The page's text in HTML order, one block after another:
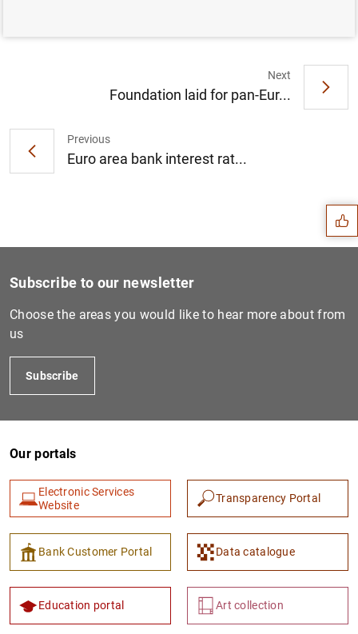
Previous
Euro area bank interest rat...
Next
Foundation laid for pan-Eur...
Suggestions
Subscribe to our newsletter
Choose the areas you would like to hear more about from
us
Subscribe
Our portals
Electronic Services
Website
Transparency Portal
Bank Customer Portal Data catalogue
Education portal Art collection